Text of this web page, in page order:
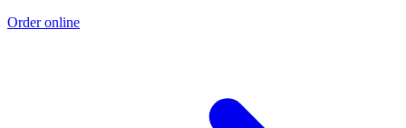
Order online